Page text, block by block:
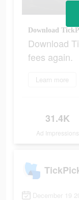
Download
Download
fees again.
Learn more
31.4K
Ad Impressions
December 19